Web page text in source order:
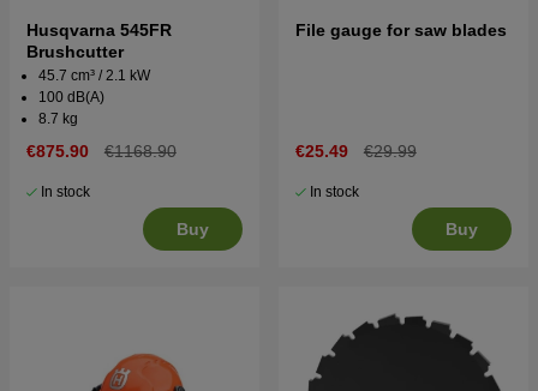
Husqvarna 545FR
Brushcutter
45.7 cm³ / 2.1 kW
100 dB(A)
8.7 kg
€875.90 €1168.90
In stock
Buy
File gauge for saw blades
€25.49 €29.99
In stock
Buy